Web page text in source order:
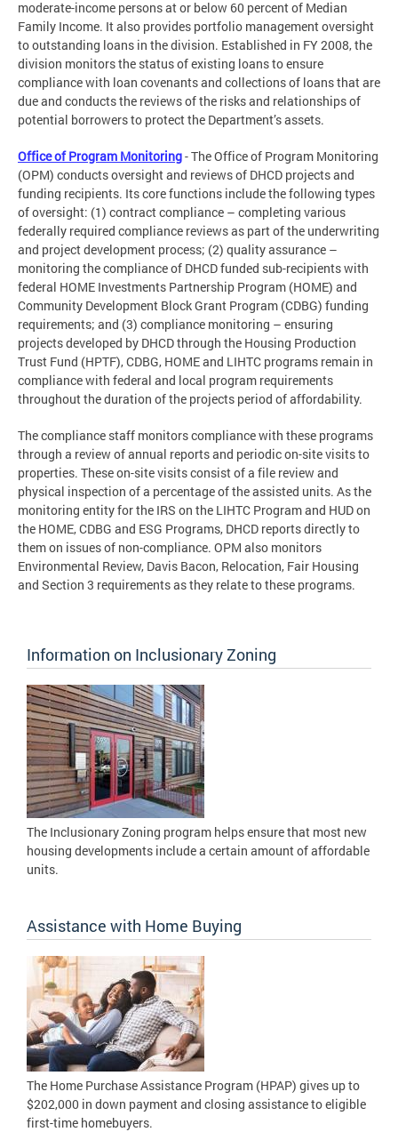
moderate-income persons at or below 60 percent of Median
Family Income. It also provides portfolio management oversight
to outstanding loans in the division. Established in FY 2008, the
division monitors the status of existing loans to ensure
compliance with loan covenants and collections of loans that are
due and conducts the reviews of the risks and relationships of
potential borrowers to protect the Department’s assets.
Office of Program Monitoring- The Office of Program Monitoring
(OPM) conducts oversight and reviews of DHCD projects and
funding recipients. Its core functions include the following types
of oversight: (1) contract compliance – completing various
federally required compliance reviews as part of the underwriting
and project development process; (2) quality assurance –
monitoring the compliance of DHCD funded sub-recipients with
federal HOME Investments Partnership Program (HOME) and
Community Development Block Grant Program (CDBG) funding
requirements; and (3) compliance monitoring – ensuring
projects developed by DHCD through the Housing Production
Trust Fund (HPTF), CDBG, HOME and LIHTC programs remain in
compliance with federal and local program requirements
throughout the duration of the projects period of affordability.
The compliance staff monitors compliance with these programs
through a review of annual reports and periodic on-site visits to
properties. These on-site visits consist of a file review and
physical inspection of a percentage of the assisted units. As the
monitoring entity for the IRS on the LIHTC Program and HUD on
the HOME, CDBG and ESG Programs, DHCD reports directly to
them on issues of non-compliance. OPM also monitors
Environmental Review, Davis Bacon, Relocation, Fair Housing
and Section 3 requirements as they relate to these programs.
Information on Inclusionary Zoning
The Inclusionary Zoning program helps ensure that most new
housing developments include a certain amount of affordable
units.
Assistance with Home Buying
The Home Purchase Assistance Program (HPAP) gives up to
$202,000 in down payment and closing assistance to eligible
first-time homebuyers.